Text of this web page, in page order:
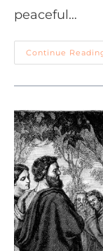
peaceful…
Continue